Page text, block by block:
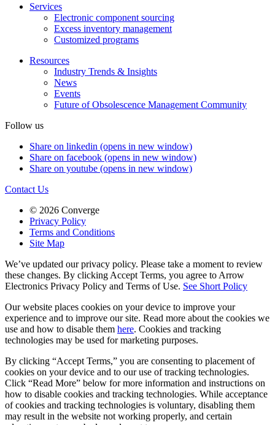
Services
Electronic component sourcing
Excess inventory management
Customized programs
Resources
Industry Trends & Insights
News
Events
Future of Obsolescence Management Community
Follow us
Share on linkedin (opens in new window)
Share on facebook (opens in new window)
Share on youtube (opens in new window)
Contact Us
© 2026 Converge
Privacy Policy
Terms and Conditions
Site Map
We’ve updated our privacy policy. Please take a moment to review
these changes. By clicking Accept Terms, you agree to Arrow
Electronics Privacy Policy and Terms of Use. See Short Policy
Our website places cookies on your device to improve your
experience and to improve our site. Read more about the cookies we
use and how to disable them here. Cookies and tracking
technologies may be used for marketing purposes.
By clicking “Accept Terms,” you are consenting to placement of
cookies on your device and to our use of tracking technologies.
Click “Read More” below for more information and instructions on
how to disable cookies and tracking technologies. While acceptance
of cookies and tracking technologies is voluntary, disabling them
may result in the website not working properly, and certain